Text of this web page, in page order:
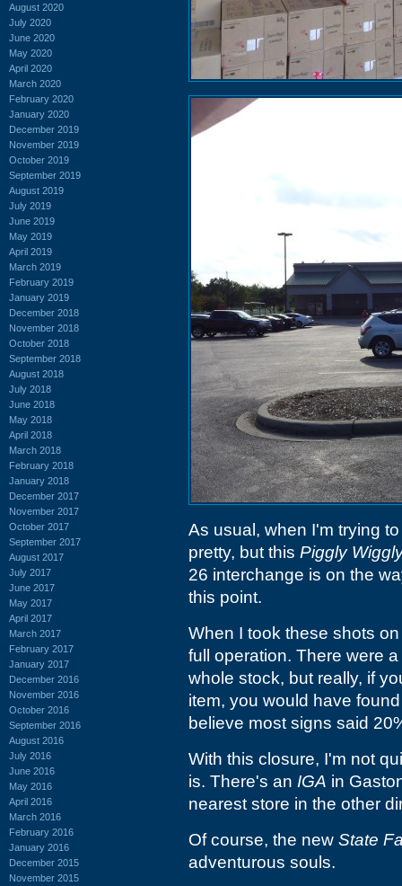
August 2020
July 2020
June 2020
May 2020
April 2020
March 2020
February 2020
January 2020
December 2019
November 2019
October 2019
September 2019
August 2019
July 2019
June 2019
May 2019
April 2019
March 2019
February 2019
January 2019
December 2018
November 2018
October 2018
September 2018
August 2018
July 2018
June 2018
May 2018
April 2018
March 2018
February 2018
January 2018
December 2017
November 2017
October 2017
September 2017
August 2017
July 2017
June 2017
May 2017
April 2017
March 2017
February 2017
January 2017
December 2016
November 2016
October 2016
September 2016
August 2016
July 2016
June 2016
May 2016
April 2016
March 2016
February 2016
January 2016
December 2015
November 2015
As usual, when I'm trying
pretty, but this Piggly
26 interchange is on the
this point.
When I took these shots
full operation. There were
whole stock, but really, if
item, you would have
believe most signs said
With this closure, I'm not
is. There's an IGA in
nearest store in the other
Of course, the new State
adventurous souls.